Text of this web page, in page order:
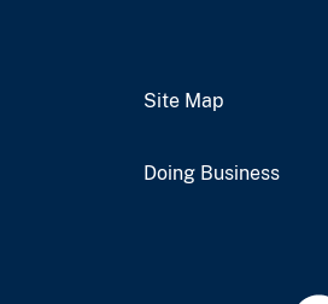
Site Map
Doing Business